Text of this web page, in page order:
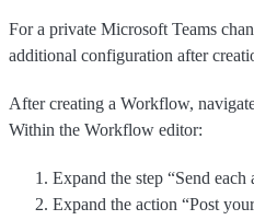
For a private Microsoft Teams
additional configuration after
After creating a Workflow,
Within the Workflow editor:
Expand the step “Send each
Expand the action “Post